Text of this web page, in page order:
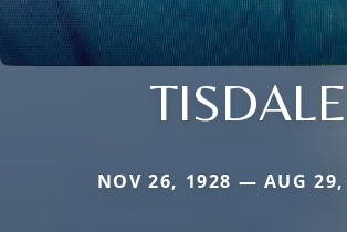
TISDALE
NOV 26, 1928 — AUG 29,